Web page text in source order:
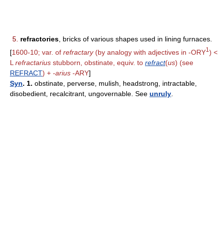
5. refractories , bricks of various shapes used in lining furnaces.
[1600-10; var. of refractary(by analogy with adjectives in -ORY1 ) <
L refractarius stubborn, obstinate, equiv. to refract(us) (see
REFRACT) + -arius -ARY]
Syn. 1. obstinate, perverse, mulish, headstrong, intractable,
disobedient, recalcitrant, ungovernable. See unruly